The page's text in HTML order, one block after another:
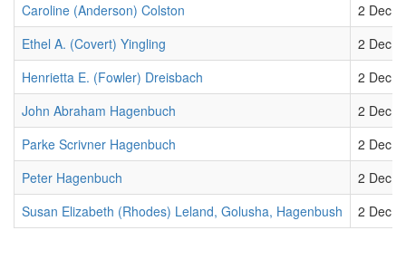
Caroline (Anderson) Colston
2 Dec
Ethel A. (Covert) Yingling
2 Dec
Henrietta E. (Fowler) Dreisbach
2 Dec
John Abraham Hagenbuch
2 Dec
Parke Scrivner Hagenbuch
2 Dec
Peter Hagenbuch
2 Dec
Susan Elizabeth (Rhodes) Leland, Golusha, Hagenbush
2 Dec